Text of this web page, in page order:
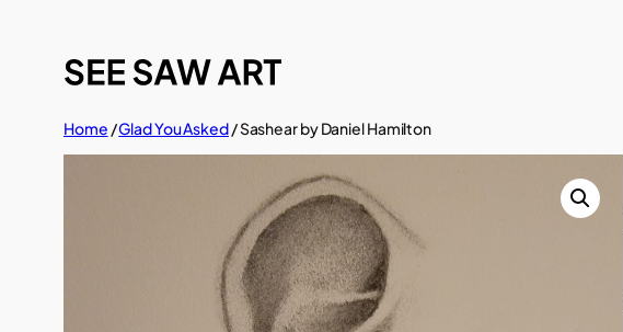
content
Home /Glad You Asked/ Sashear by Daniel Hamilton